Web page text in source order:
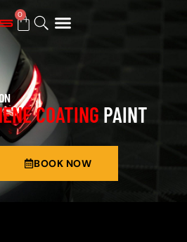
0
COATING PAINT
BOOK NOW